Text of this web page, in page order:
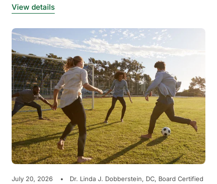
View details
July 20, 2026
Dr. Linda J. Dobberstein, DC, Board Certified